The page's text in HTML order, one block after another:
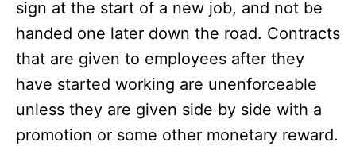
sign at the start of a new job, and not be
handed one later down the road. Contracts
that are given to employees after they
have started working are unenforceable
unless they are given side by side with a
promotion or some other monetary reward.